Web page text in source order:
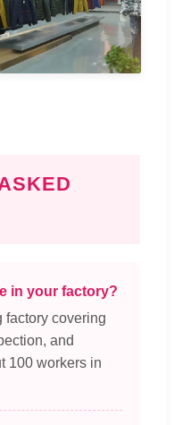
in your factory?
factory covering
and
100 workers in